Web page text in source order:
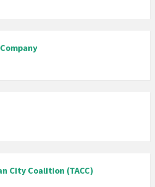
City Coalition (TACC)